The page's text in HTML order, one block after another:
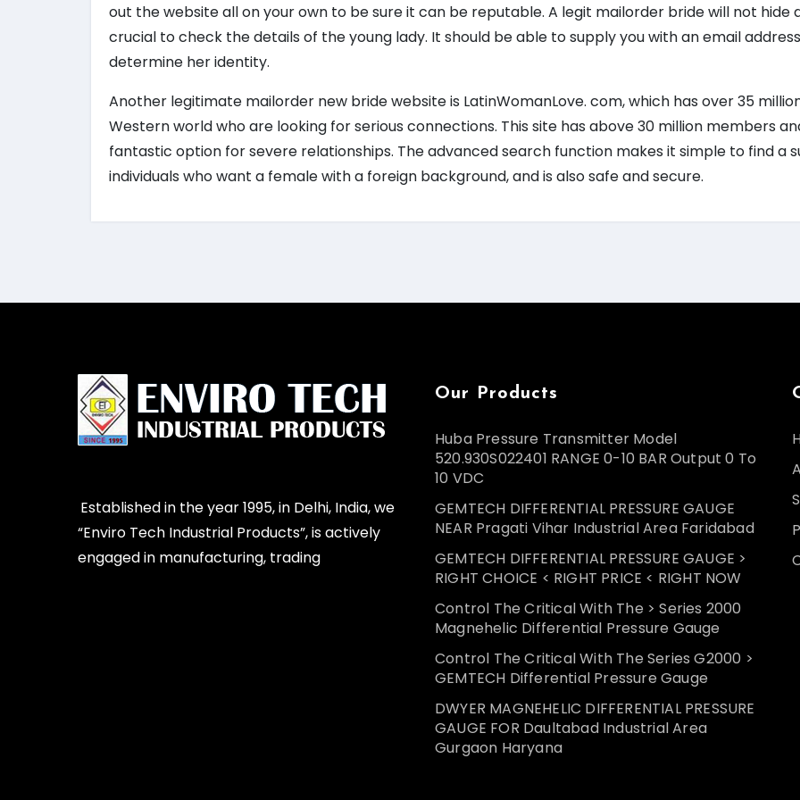
out the website all on your own to be sure it can be reputable. A legit mailorder bride will not hide
crucial to check the details of the young lady. It should be able to supply you with an email
determine her identity.
Another legitimate mailorder new bride website is LatinWomanLove. com, which has over 35
Western world who are looking for serious connections. This site has above 30 million members
fantastic option for severe relationships. The advanced search function makes it simple to find a
individuals who want a female with a foreign background, and is also safe and secure.
Established in the year 1995, in Delhi, India, we
“Enviro Tech Industrial Products”, is actively
engaged in manufacturing, trading
Our Products
Huba Pressure Transmitter Model
520.930S022401 RANGE 0-10 BAR Output 0 To
10 VDC
GEMTECH DIFFERENTIAL PRESSURE GAUGE
NEAR Pragati Vihar Industrial Area Faridabad
GEMTECH DIFFERENTIAL PRESSURE GAUGE >
RIGHT CHOICE < RIGHT PRICE < RIGHT NOW
Control The Critical With The > Series 2000
Magnehelic Differential Pressure Gauge
Control The Critical With The Series G2000 >
GEMTECH Differential Pressure Gauge
DWYER MAGNEHELIC DIFFERENTIAL PRESSURE
GAUGE FOR Daultabad Industrial Area
Gurgaon Haryana